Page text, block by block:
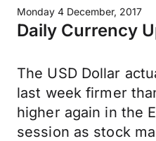
Monday 4 December, 2017
Daily Currency
The USD Dollar
last week firmer
higher again in the
session as stock